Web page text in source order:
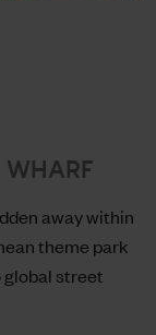
away within
theme park
global street